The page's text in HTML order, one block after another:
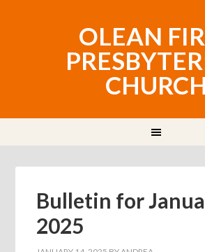
OLEAN
CHURCH
Bulletin for
2025